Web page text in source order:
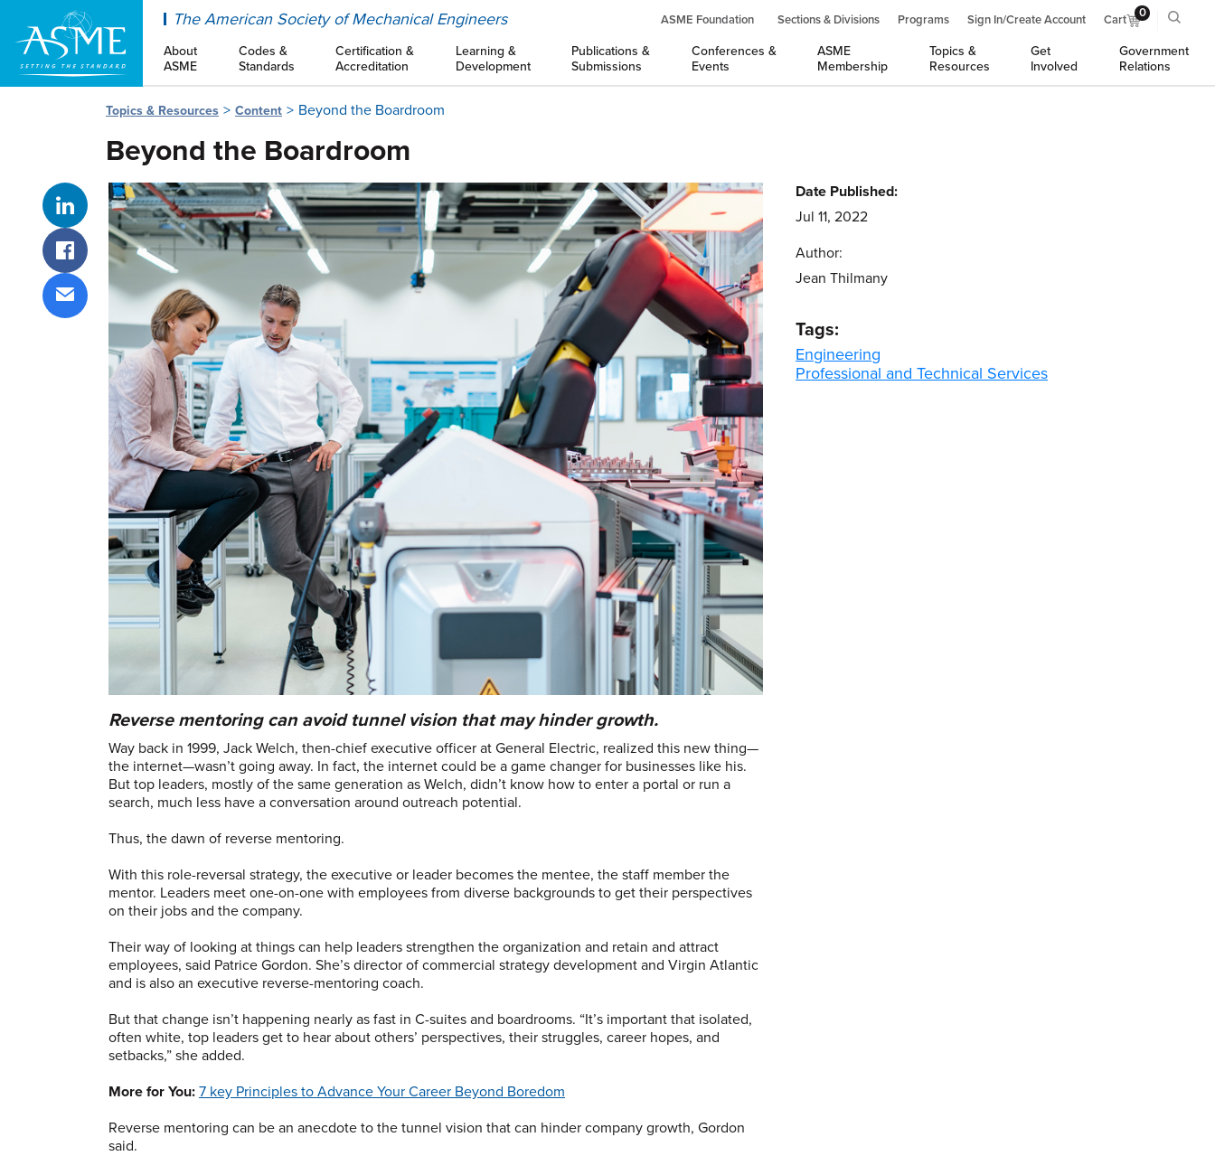
The American Society of Mechanical Engineers ASME Foundation Sections & Divisions Programs Sign In/Create Account Cart 0
About
ASME
Codes &
Standards
Certification &
Accreditation
Learning &
Development
Publications &
Submissions
Conferences &
Events
ASME
Membership
Topics &
Resources
Get
Involved
Government
Relations
Topics & Resources Content Beyond the Boardroom
Beyond the Boardroom
Share on LinkedIn
Share on Facebook
Share via email
Reverse mentoring can avoid tunnel vision that may hinder growth.
Way back in 1999, Jack Welch, then-chief executive officer at General Electric, realized this new thing—
the internet—wasn’t going away. In fact, the internet could be a game changer for businesses like his.
But top leaders, mostly of the same generation as Welch, didn’t know how to enter a portal or run a
search, much less have a conversation around outreach potential.
Thus, the dawn of reverse mentoring.
With this role-reversal strategy, the executive or leader becomes the mentee, the staff member the
mentor. Leaders meet one-on-one with employees from diverse backgrounds to get their perspectives
on their jobs and the company.
Their way of looking at things can help leaders strengthen the organization and retain and attract
employees, said Patrice Gordon. She’s director of commercial strategy development and Virgin Atlantic
and is also an executive reverse-mentoring coach.
But that change isn’t happening nearly as fast in C-suites and boardrooms. “It’s important that isolated,
often white, top leaders get to hear about others’ perspectives, their struggles, career hopes, and
setbacks,” she added.
More for You: 7 key Principles to Advance Your Career Beyond Boredom
Reverse mentoring can be an anecdote to the tunnel vision that can hinder company growth, Gordon
said.
Date Published:
Jul 11, 2022
Author:
Jean Thilmany
Tags:
Engineering
Professional and Technical Services